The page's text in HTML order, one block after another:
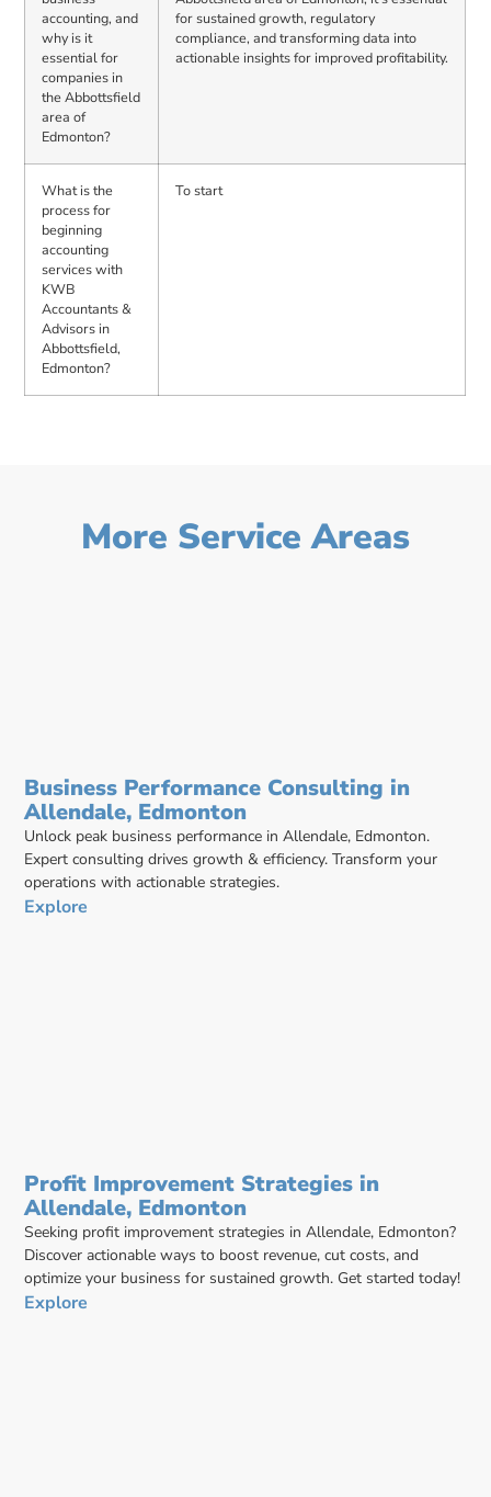
accounting, and
why is it
essential for
companies in
the Abbottsfield
area of
Edmonton?
for sustained growth, regulatory
compliance, and transforming data into
actionable insights for improved profitability.
What is the
process for
beginning
accounting
services with
KWB
Accountants &
Advisors in
Abbottsfield,
Edmonton?
To start
More Service Areas
Business Performance Consulting in
Allendale, Edmonton
Unlock peak business performance in Allendale, Edmonton.
Expert consulting drives growth & efficiency. Transform your
operations with actionable strategies.
Explore
Profit Improvement Strategies in
Allendale, Edmonton
Seeking profit improvement strategies in Allendale, Edmonton?
Discover actionable ways to boost revenue, cut costs, and
optimize your business for sustained growth. Get started today!
Explore